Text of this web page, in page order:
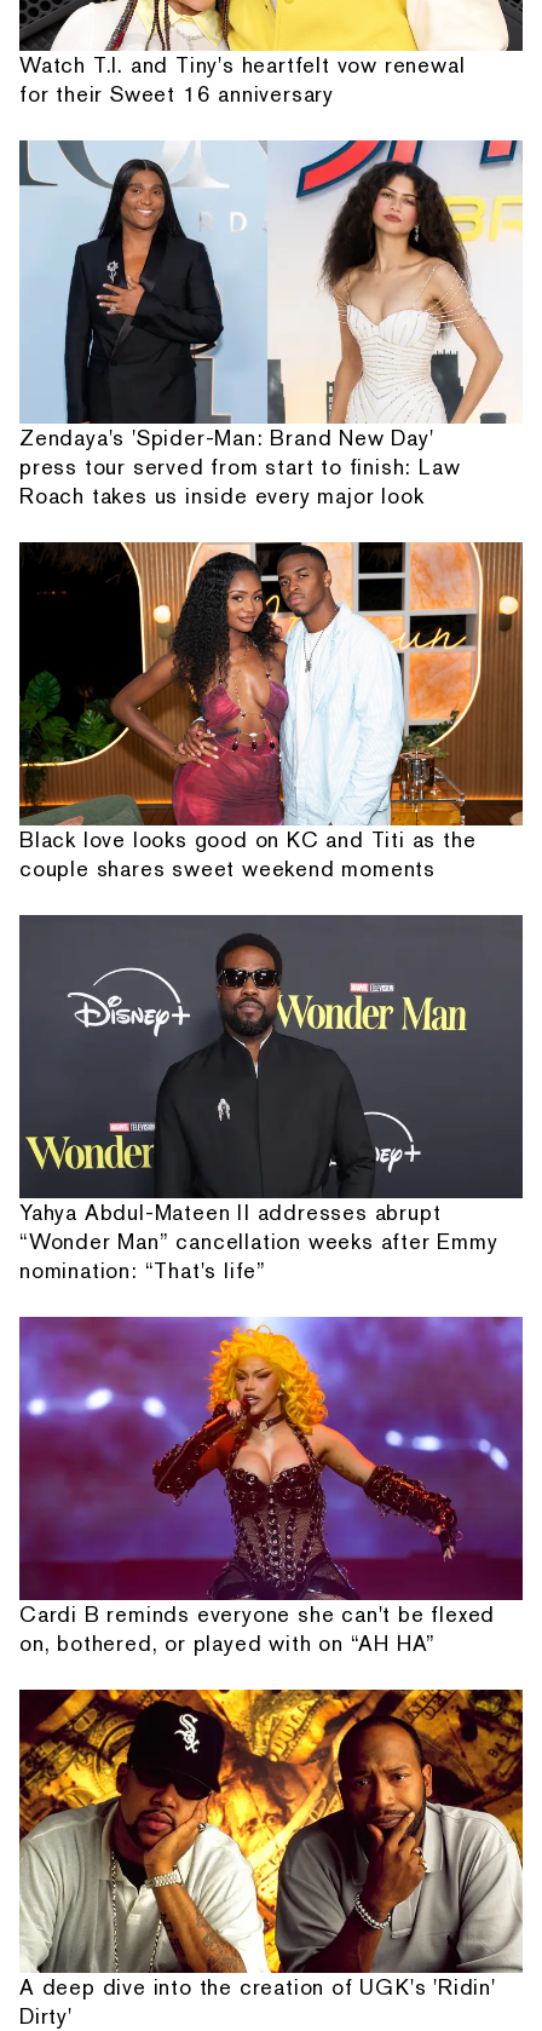
Watch T.I. and Tiny's heartfelt vow renewal
for their Sweet 16 anniversary
Zendaya's 'Spider-Man: Brand New Day'
press tour served from start to finish: Law
Roach takes us inside every major look
Black love looks good on KC and Titi as the
couple shares sweet weekend moments
Yahya Abdul-Mateen II addresses abrupt
“Wonder Man” cancellation weeks after Emmy
nomination: “That's life”
Cardi B reminds everyone she can't be flexed
on, bothered, or played with on “AH HA”
A deep dive into the creation of UGK's 'Ridin'
Dirty'